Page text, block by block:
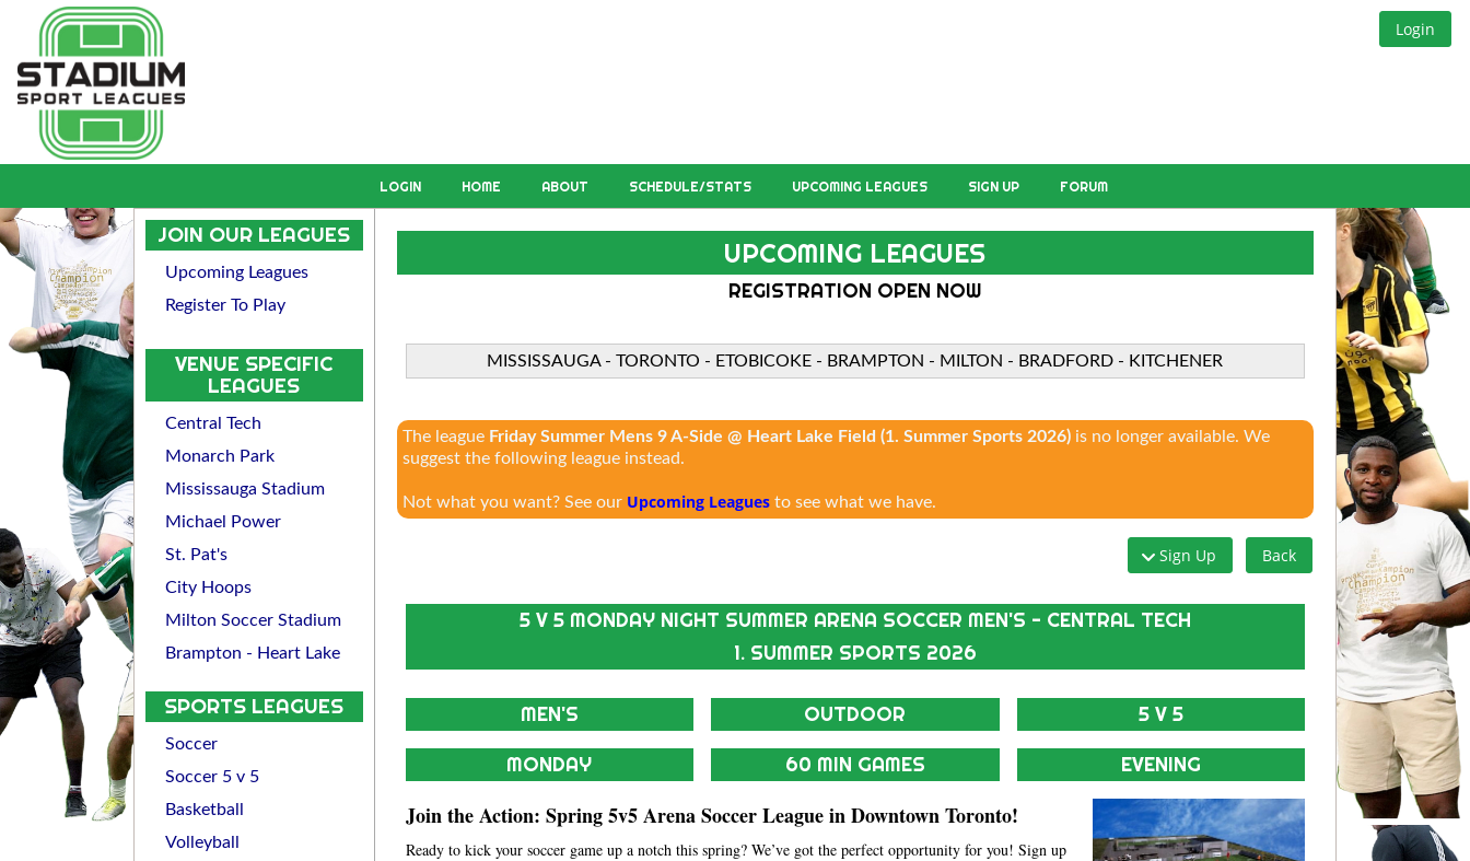
Login
LOGIN HOME ABOUT SCHEDULE/STATS UPCOMING LEAGUES SIGN UP FORUM
JOIN OUR LEAGUES
Upcoming Leagues
Register To Play
VENUE SPECIFIC
LEAGUES
Central Tech
Monarch Park
Mississauga Stadium
Michael Power
St. Pat's
City Hoops
Milton Soccer Stadium
Brampton - Heart Lake
SPORTS LEAGUES
Soccer
Soccer 5 v 5
Basketball
Volleyball
UPCOMING LEAGUES
REGISTRATION OPEN NOW
MISSISSAUGA - TORONTO - ETOBICOKE - BRAMPTON - MILTON - BRADFORD - KITCHENER
The league Friday Summer Mens 9 A-Side @ Heart Lake Field (1. Summer Sports 2026)is no longer available. We
suggest the following league instead.
Not what you want? See our Upcoming Leaguesto see what we have.
Sign Up Back
5 V 5 MONDAY NIGHT SUMMER ARENA SOCCER MEN'S - CENTRAL TECH
1. SUMMER SPORTS 2026
MEN'S OUTDOOR
5 V 5
MONDAY
60 MIN GAMES EVENING
Join the Action: Spring 5v5 Arena Soccer League in Downtown Toronto!
Ready to kick your soccer game up a notch this spring? We’ve got the perfect opportunity for you! Sign up